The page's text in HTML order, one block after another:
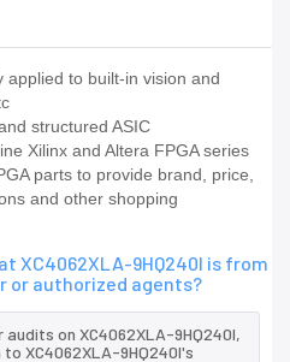
applied to built-in vision and
structured ASIC
Xilinx and Altera FPGA series
parts to provide brand, price,
and other shopping
XC4062XLA-9HQ240I is from
or authorized agents?
on XC4062XLA-9HQ240I,
XC4062XLA-9HQ240I's